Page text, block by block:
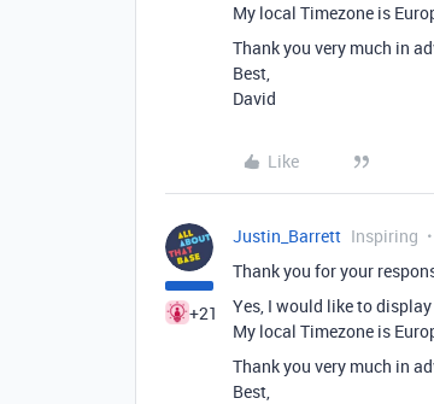
My local Timezone is
Thank you very much in
Best,
David
Like
+21
Justin_Barrett Inspiring
Thank you for your
Yes, I would like to
My local Timezone is
Thank you very much in
Best,